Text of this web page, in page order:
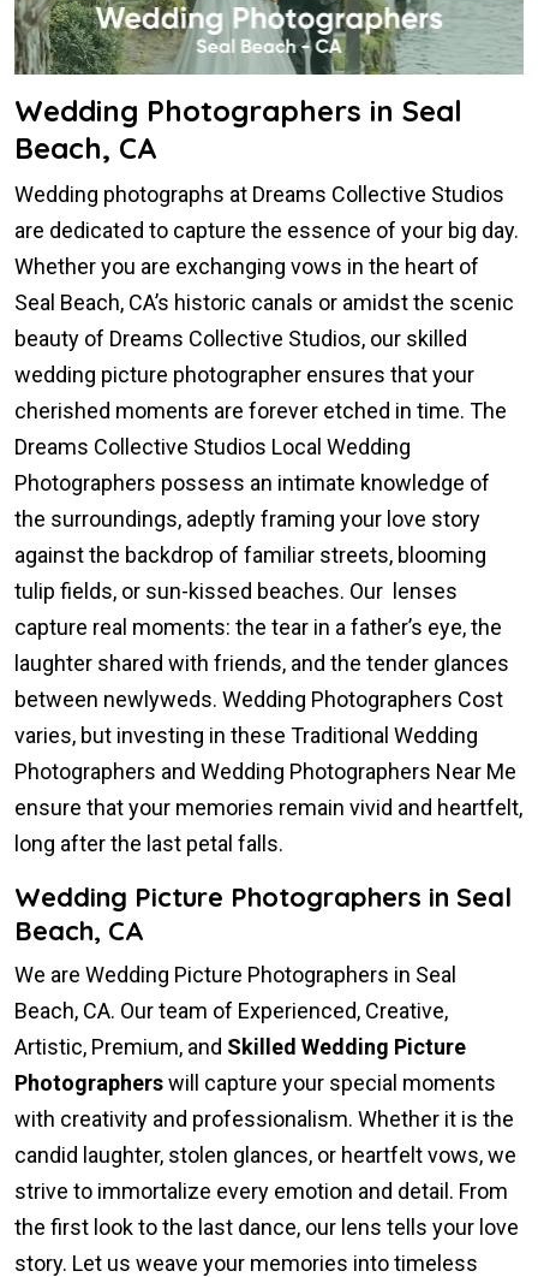
Wedding Photographers in Seal
Beach, CA
Wedding photographs at Dreams Collective Studios
are dedicated to capture the essence of your big day.
Whether you are exchanging vows in the heart of
Seal Beach, CA’s historic canals or amidst the scenic
beauty of Dreams Collective Studios, our skilled
wedding picture photographer ensures that your
cherished moments are forever etched in time. The
Dreams Collective Studios Local Wedding
Photographers possess an intimate knowledge of
the surroundings, adeptly framing your love story
against the backdrop of familiar streets, blooming
tulip fields, or sun-kissed beaches. Our lenses
capture real moments: the tear in a father’s eye, the
laughter shared with friends, and the tender glances
between newlyweds. Wedding Photographers Cost
varies, but investing in these Traditional Wedding
Photographers and Wedding Photographers Near Me
ensure that your memories remain vivid and heartfelt,
long after the last petal falls.
Wedding Picture Photographers in Seal
Beach, CA
We are Wedding Picture Photographers in Seal
Beach, CA. Our team of Experienced, Creative,
Artistic, Premium, and Skilled Wedding Picture
Photographerswill capture your special moments
with creativity and professionalism. Whether it is the
candid laughter, stolen glances, or heartfelt vows, we
strive to immortalize every emotion and detail. From
the first look to the last dance, our lens tells your love
story. Let us weave your memories into timeless